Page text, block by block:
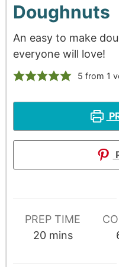
Doughnuts
An easy to make
everyone will love!
5 from 1
PREP TIME
20 mins